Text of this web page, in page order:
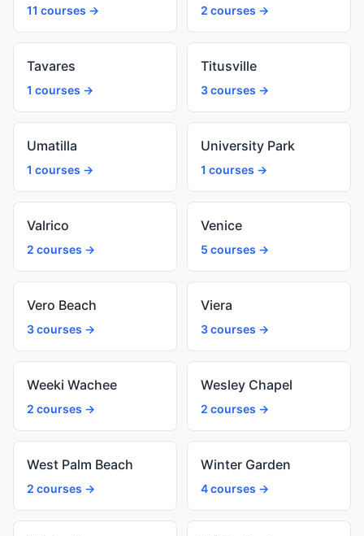
11 courses → 2 courses →
Tavares
1 courses →
Titusville
3 courses →
Umatilla
1 courses →
University Park
1 courses →
Valrico
2 courses →
Venice
5 courses →
Vero Beach
3 courses →
Viera
3 courses →
Weeki Wachee
2 courses →
Wesley Chapel
2 courses →
West Palm Beach
2 courses →
Winter Garden
4 courses →